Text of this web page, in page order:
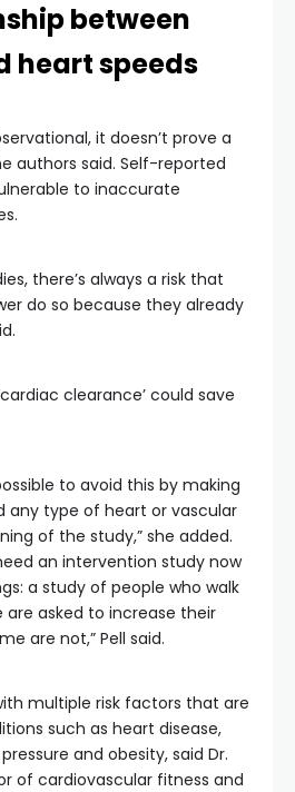
between
heart speeds
it doesn’t prove a
authors said. Self-reported
to inaccurate
there’s always a risk that
do so because they already
clearance’ could save
to avoid this by making
any type of heart or vascular
of the study,” she added.
an intervention study now
a study of people who walk
are asked to increase their
are not,” Pell said.
multiple risk factors that are
such as heart disease,
and obesity, said Dr.
of cardiovascular fitness and